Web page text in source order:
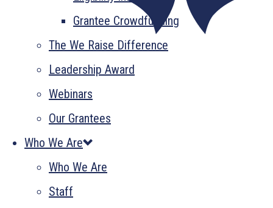
Grantee Crowdfunding
The We Raise Difference
Leadership Award
Webinars
Our Grantees
Who We Are
Who We Are
Staff